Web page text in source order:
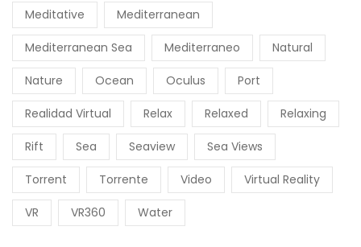
Meditative Mediterranean
Mediterranean Sea Mediterraneo Natural
Nature Ocean Oculus Port
Realidad Virtual Relax Relaxed Relaxing
Rift Sea Seaview Sea Views
Torrent Torrente Video Virtual Reality
VR VR360 Water